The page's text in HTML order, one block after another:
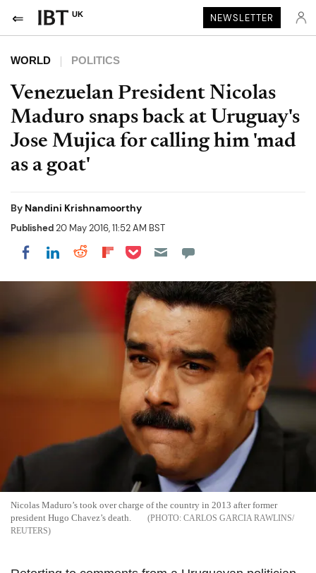
UK NEWSLETTER
WORLD POLITICS
Venezuelan President Nicolas
Maduro snaps back at Uruguay's
Jose Mujica for calling him 'mad
as a goat'
By Nandini Krishnamoorthy
Published20 May 2016, 11:52 AM BST
Share on Facebook
Share on LinkedIn
Share on Reddit
Share on Flipboard
Share on Pocket
Nicolas Maduro’s took over charge of the country in 2013 after former
president Hugo Chavez’s death.
CARLOS GARCIA RAWLINS/
REUTERS